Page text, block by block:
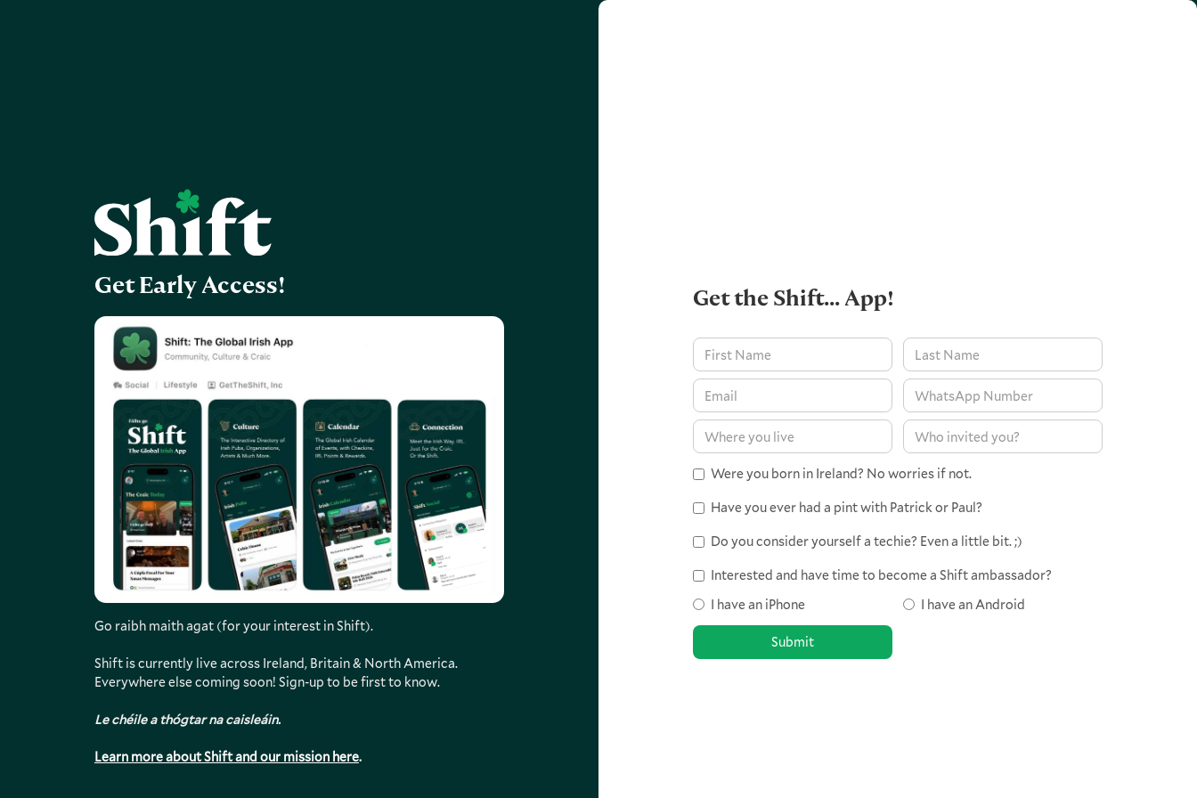
Get Early Access!
Go raibh maith agat (for your interest in Shift).
Shift is currently live across Ireland, Britain & North America.
Everywhere else coming soon! Sign-up to be first to know.
Le chéile a thógtar na caisleáin.
Learn more about Shift and our mission here.
Get the Shift... App!
Were you born in Ireland? No worries if not.
Have you ever had a pint with Patrick or Paul?
Do you consider yourself a techie? Even a little bit. ;)
Interested and have time to become a Shift ambassador?
I have an iPhone
I have an Android